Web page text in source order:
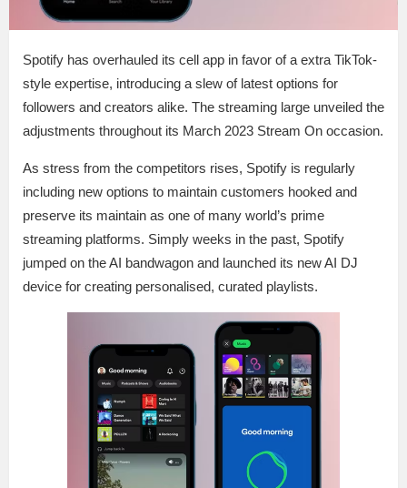
Spotify has overhauled its cell app in favor of a extra TikTok-
style expertise, introducing a slew of latest options for
followers and creators alike. The streaming large unveiled the
adjustments throughout its March 2023 Stream On occasion.
As stress from the competitors rises, Spotify is regularly
including new options to maintain customers hooked and
preserve its maintain as one of many world’s prime
streaming platforms. Simply weeks in the past, Spotify
jumped on the AI bandwagon and launched its new AI DJ
device for creating personalised, curated playlists.